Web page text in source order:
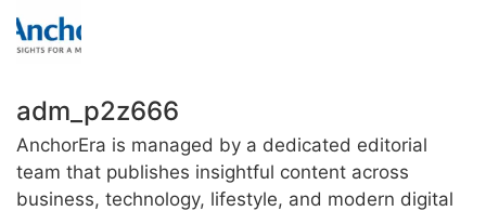
adm_p2z666
AnchorEra is managed by a dedicated editorial
team that publishes insightful content across
business, technology, lifestyle, and modern digital